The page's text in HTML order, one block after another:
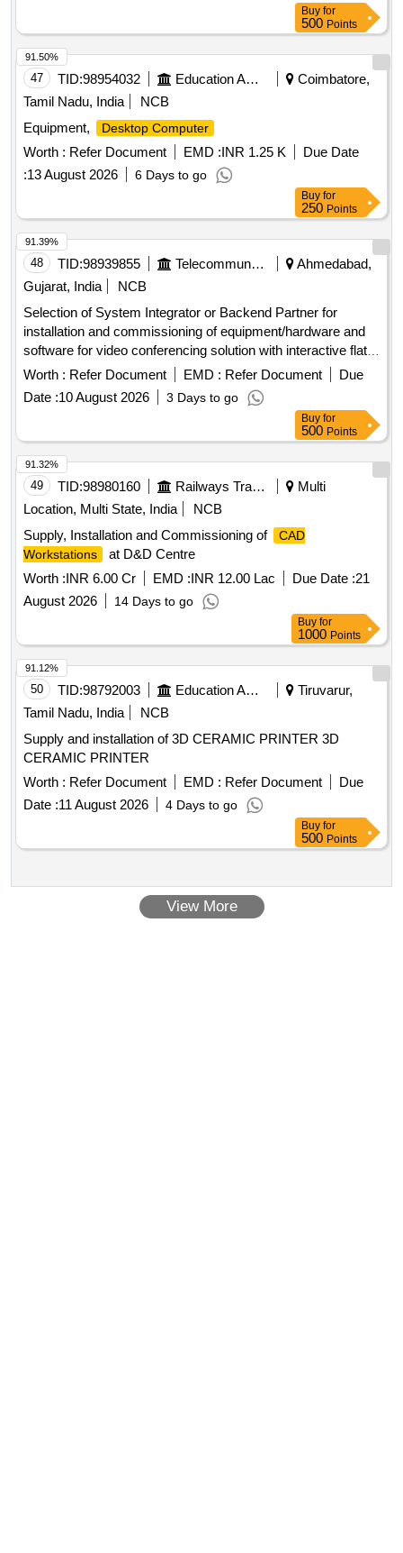
Buy for
500 Points
47 TID:98954032 Education And Research Institute
Coimbatore,
Tamil Nadu, India
NCB
Equipment,
Desktop Computer
Worth : Refer Document EMD :INR 1.25 K
Due Date
:13 August 2026 6 Days to go
91.50%
Buy for
250 Points
48 TID:98939855 Telecommunication Services / Equipments
Ahmedabad,
Gujarat, India
NCB
Selection of System Integrator or Backend Partner for
installation and commissioning of equipment/hardware and
software for video conferencing solution with interactive flat
panel displays. Video Conferencing Endpoints, Interactive
Flat Panel Displays, OPS modules
Worth : Refer Document EMD : Refer Document
Due
Date :10 August 2026 3 Days to go
91.39%
Buy for
500 Points
49 TID:98980160 Railways Transport Services
Multi
Location, Multi State, India
NCB
Supply, Installation and Commissioning of
CAD
Workstations
at D&D Centre
Worth :INR 6.00 Cr EMD :INR 12.00 Lac Due Date :21
August 2026
14 Days to go
91.32%
Buy for
1000 Points
50 TID:98792003 Education And Research Institute
Tiruvarur,
Tamil Nadu, India
NCB
Supply and installation of 3D CERAMIC PRINTER 3D
CERAMIC PRINTER
Worth : Refer Document EMD : Refer Document
Due
Date :11 August 2026 4 Days to go
91.12%
Buy for
500 Points
View More